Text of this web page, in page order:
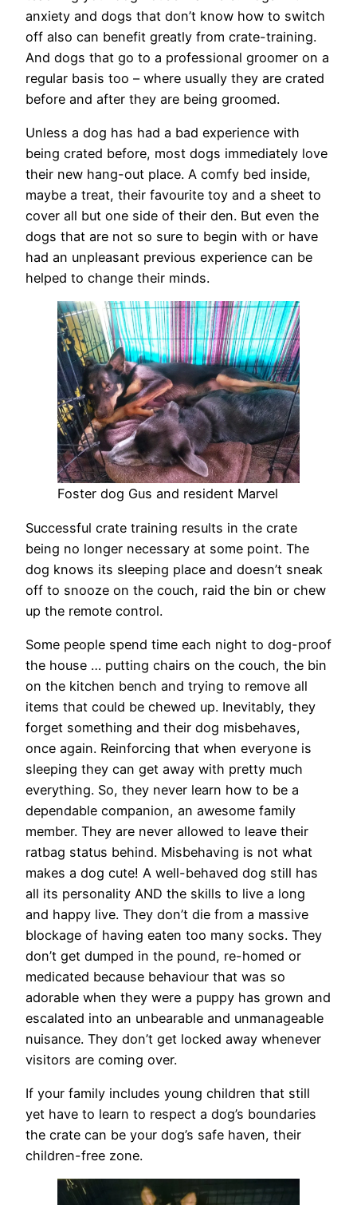
anxiety and dogs that don’t know how to switch
off also can benefit greatly from crate-training.
And dogs that go to a professional groomer on a
regular basis too – where usually they are crated
before and after they are being groomed.
Unless a dog has had a bad experience with
being crated before, most dogs immediately love
their new hang-out place. A comfy bed inside,
maybe a treat, their favourite toy and a sheet to
cover all but one side of their den. But even the
dogs that are not so sure to begin with or have
had an unpleasant previous experience can be
helped to change their minds.
Foster dog Gus and resident Marvel
Successful crate training results in the crate
being no longer necessary at some point. The
dog knows its sleeping place and doesn’t sneak
off to snooze on the couch, raid the bin or chew
up the remote control.
Some people spend time each night to dog-proof
the house … putting chairs on the couch, the bin
on the kitchen bench and trying to remove all
items that could be chewed up. Inevitably, they
forget something and their dog misbehaves,
once again. Reinforcing that when everyone is
sleeping they can get away with pretty much
everything. So, they never learn how to be a
dependable companion, an awesome family
member. They are never allowed to leave their
ratbag status behind. Misbehaving is not what
makes a dog cute! A well-behaved dog still has
all its personality AND the skills to live a long
and happy live. They don’t die from a massive
blockage of having eaten too many socks. They
don’t get dumped in the pound, re-homed or
medicated because behaviour that was so
adorable when they were a puppy has grown and
escalated into an unbearable and unmanageable
nuisance. They don’t get locked away whenever
visitors are coming over.
If your family includes young children that still
yet have to learn to respect a dog’s boundaries
the crate can be your dog’s safe haven, their
children-free zone.